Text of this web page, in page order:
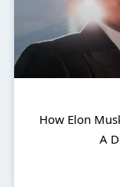
How Elon
A